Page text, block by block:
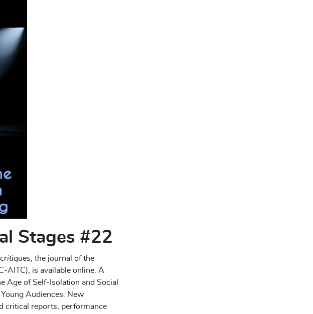
Stages #22
, the journal of the
AITC), is available online. A
Age of Self-Isolation and Social
Audiences: New
critical reports, performance